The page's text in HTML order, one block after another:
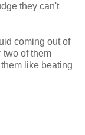
they can't
coming out of
two of them
like beating